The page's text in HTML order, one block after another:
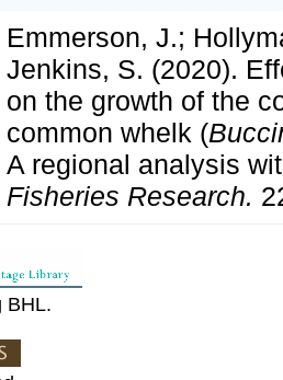
Emmerson, J.;
Jenkins, S. (2020).
on the growth of the
common whelk (
A regional analysis
Fisheries Research.
BHL.